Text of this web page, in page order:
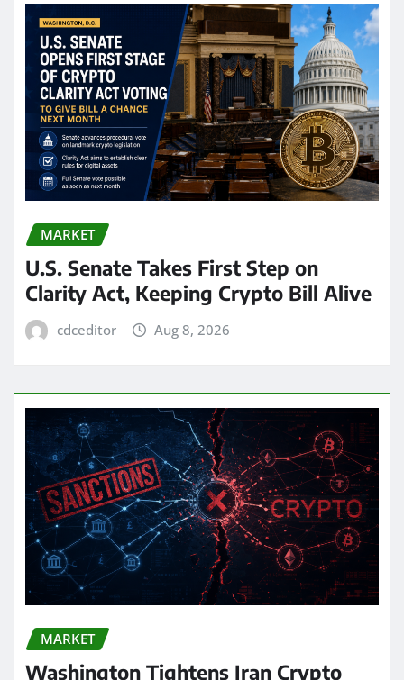
MARKET
U.S. Senate Takes First Step on
Clarity Act, Keeping Crypto Bill Alive
cdceditor Aug 8, 2026
MARKET
Washington Tightens Iran Crypto